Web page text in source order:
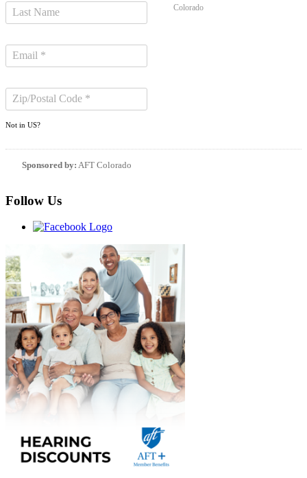
Not in US?
Colorado
Sponsored by: AFT Colorado
Follow Us